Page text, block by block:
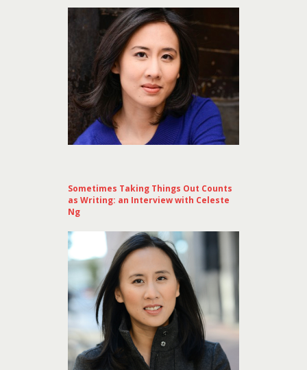
Sometimes Taking Things Out Counts
as Writing: an Interview with Celeste
Ng